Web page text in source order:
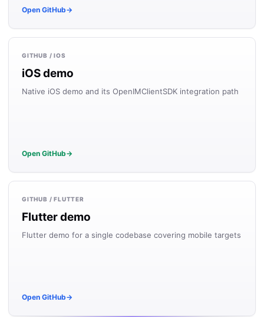
Open GitHub→
GITHUB / IOS
iOS demo
Native iOS demo and its OpenIMClientSDK integration path
Open GitHub→
GITHUB / FLUTTER
Flutter demo
Flutter demo for a single codebase covering mobile targets
Open GitHub→